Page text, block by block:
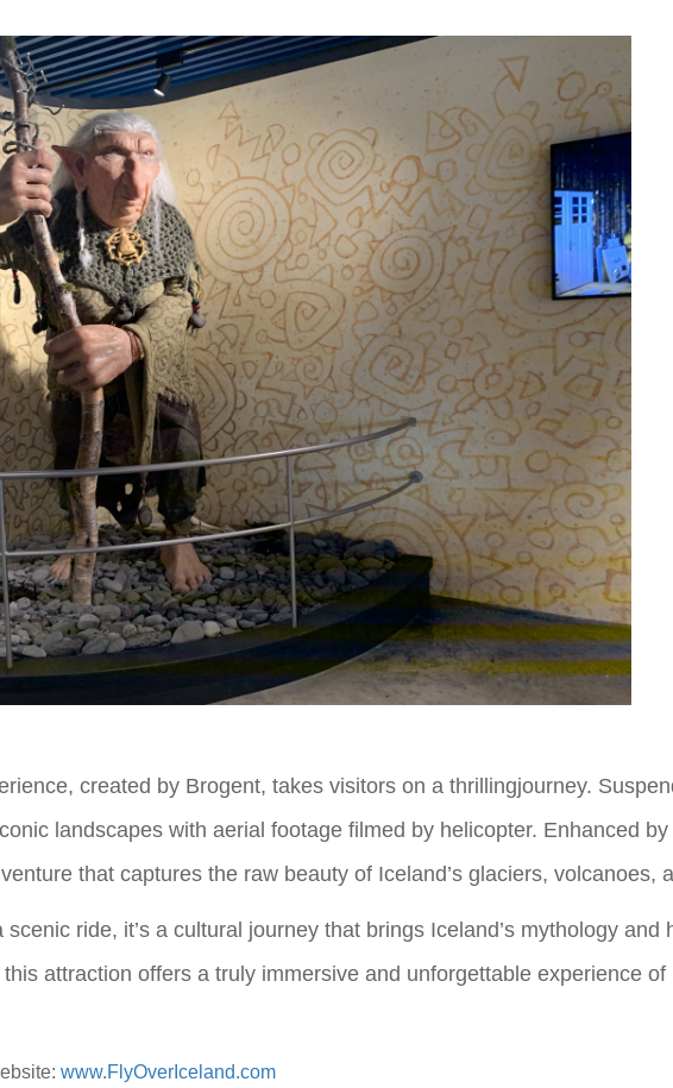
created by Brogent, takes visitors on a thrillingjourney.
landscapes with aerial footage filmed by helicopter. Enhanced
that captures the raw beauty of Iceland’s glaciers, volcanoes,
ride, it’s a cultural journey that brings Iceland’s mythology
attraction offers a truly immersive and unforgettable experience of
www.FlyOverIceland.com